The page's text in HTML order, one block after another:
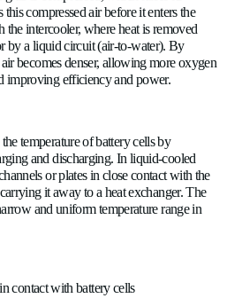
cooling techniques, in a
through internal channels in the
from the metal surfaces. This
it flows through thin tubes
into the engine.
heat from the engine to the
medium.
engine oil itself as a heat
The hot oil can then